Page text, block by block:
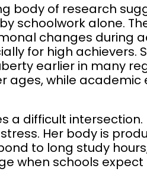
body of research
schoolwork alone.
changes during
for high achievers.
earlier in many
ages, while
a difficult
Her body is
to long study
when schools